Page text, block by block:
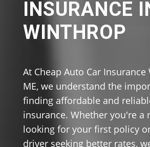
INSURANCE
WINTHROP
At Cheap Auto Car
ME, we understand the
finding affordable and
insurance. Whether you're a
looking for your first policy
driver seeking better rates,